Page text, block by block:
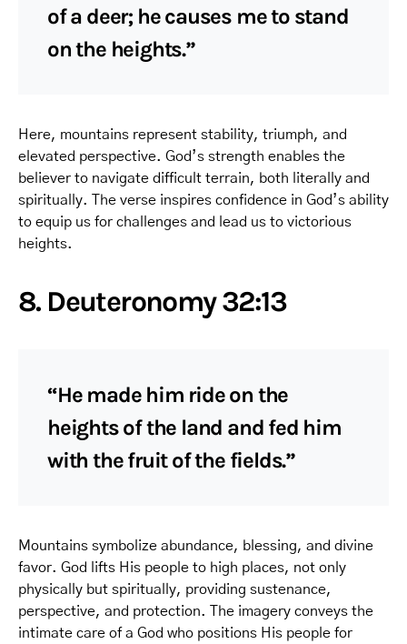
of a deer; he causes me to stand
on the heights.”
Here, mountains represent stability, triumph, and
elevated perspective. God’s strength enables the
believer to navigate difficult terrain, both literally and
spiritually. The verse inspires confidence in God’s ability
to equip us for challenges and lead us to victorious
heights.
8. Deuteronomy 32:13
“He made him ride on the
heights of the land and fed him
with the fruit of the fields.”
Mountains symbolize abundance, blessing, and divine
favor. God lifts His people to high places, not only
physically but spiritually, providing sustenance,
perspective, and protection. The imagery conveys the
intimate care of a God who positions His people for